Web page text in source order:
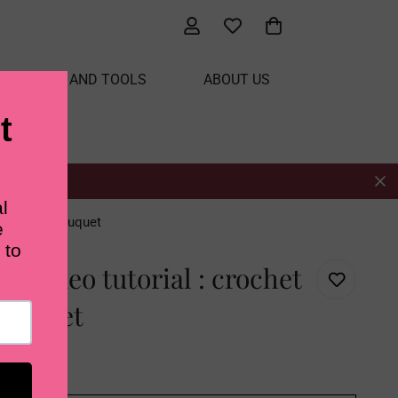
AND TOOLS ABOUT US
blanket bouquet
video tutorial : crochet